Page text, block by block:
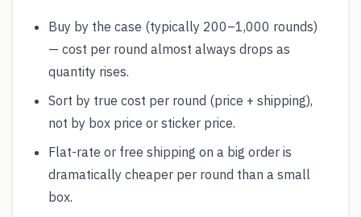
Buy by the case (typically 200–1,000 rounds)
— cost per round almost always drops as
quantity rises.
Sort by true cost per round (price + shipping),
not by box price or sticker price.
Flat-rate or free shipping on a big order is
dramatically cheaper per round than a small
box.